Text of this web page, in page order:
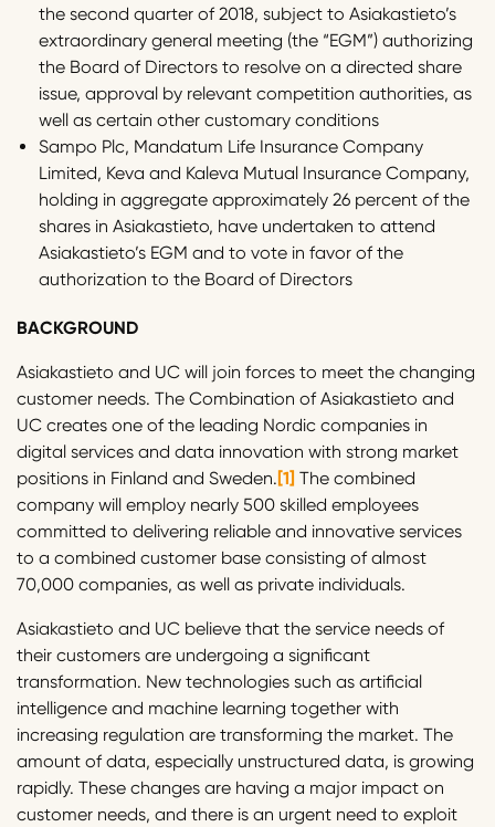
the second quarter of 2018, subject to Asiakastieto’s
extraordinary general meeting (the “EGM”) authorizing
the Board of Directors to resolve on a directed share
issue, approval by relevant competition authorities, as
well as certain other customary conditions
Sampo Plc, Mandatum Life Insurance Company
Limited, Keva and Kaleva Mutual Insurance Company,
holding in aggregate approximately 26 percent of the
shares in Asiakastieto, have undertaken to attend
Asiakastieto’s EGM and to vote in favor of the
authorization to the Board of Directors
BACKGROUND
Asiakastieto and UC will join forces to meet the changing
customer needs. The Combination of Asiakastieto and
UC creates one of the leading Nordic companies in
digital services and data innovation with strong market
positions in Finland and Sweden.[1] The combined
company will employ nearly 500 skilled employees
committed to delivering reliable and innovative services
to a combined customer base consisting of almost
70,000 companies, as well as private individuals.
Asiakastieto and UC believe that the service needs of
their customers are undergoing a significant
transformation. New technologies such as artificial
intelligence and machine learning together with
increasing regulation are transforming the market. The
amount of data, especially unstructured data, is growing
rapidly. These changes are having a major impact on
customer needs, and there is an urgent need to exploit